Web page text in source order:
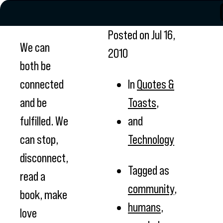
We can
both be
connected
and be
fulfilled. We
can stop,
disconnect,
read a
book, make
love
Posted onJul 16,
2010
In Quotes &
Toasts,
and
Technology
Tagged as
community,
humans,